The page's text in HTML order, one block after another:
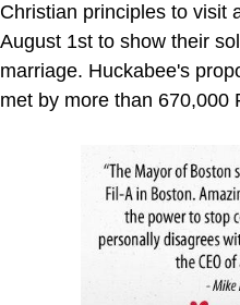
Christian principles to visit
August 1st to show their
marriage. Huckabee's
met by more than 670,000